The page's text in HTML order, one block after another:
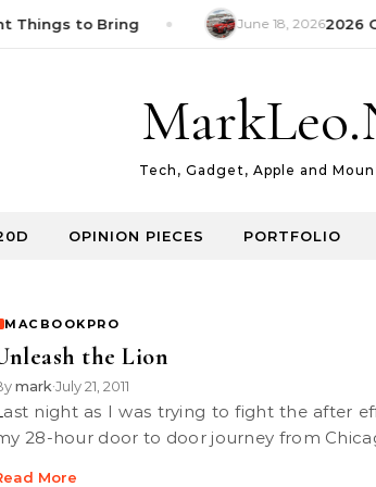
Things to Bring June 18, 20262026
Tech, Gadget, Apple and
OPINION PIECES PORTFOLIO
MACBOOKPRO
the Lion
mark•July 21, 2011
jet lag (thanks to
28-hour door to door journey from
More